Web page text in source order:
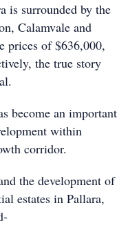
is surrounded by the
Calamvale and
prices of $636,000,
the true story
become an important
within
corridor.
the development of
estates in Pallara,